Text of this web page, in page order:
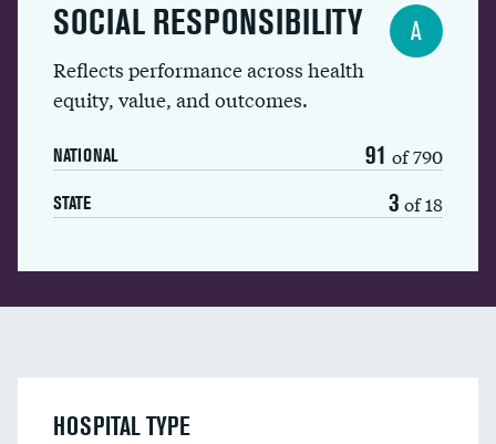
SOCIAL RESPONSIBILITY
Reflects performance across health
equity, value, and outcomes.
NATIONAL 91 of 790
STATE 3 of 18
A
HOSPITAL TYPE